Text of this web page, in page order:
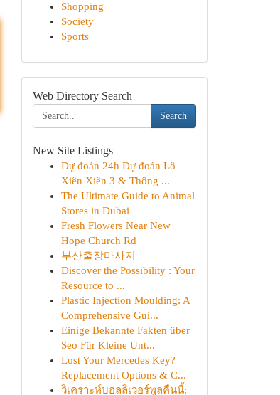
Shopping
Society
Sports
Web Directory Search
Search
New Site Listings
Dự đoán 24h Dự đoán Lô
Xiên Xiên 3 & Thông ...
The Ultimate Guide to Animal
Stores in Dubai
Fresh Flowers Near New
Hope Church Rd
부산출장마사지
Discover the Possibility : Your
Resource to ...
Plastic Injection Moulding: A
Comprehensive Gui...
Einige Bekannte Fakten über
Seo Für Kleine Unt...
Lost Your Mercedes Key?
Replacement Options & C...
วิเคราะห์บอลลิเวอร์พูลคืนนี้: